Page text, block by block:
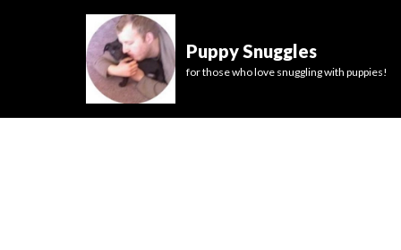
Puppy Snuggles
for those who love snuggling with puppies!